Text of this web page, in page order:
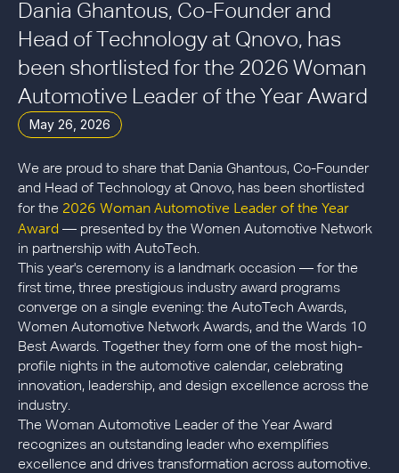
Dania Ghantous, Co-Founder and
Head of Technology at Qnovo, has
been shortlisted for the 2026 Woman
Automotive Leader of the Year Award
May 26, 2026
We are proud to share that Dania Ghantous, Co-Founder
and Head of Technology at Qnovo, has been shortlisted
for the 2026 Woman Automotive Leader of the Year
Award — presented by the Women Automotive Network
in partnership with AutoTech.
This year's ceremony is a landmark occasion — for the
first time, three prestigious industry award programs
converge on a single evening: the AutoTech Awards,
Women Automotive Network Awards, and the Wards 10
Best Awards. Together they form one of the most high-
profile nights in the automotive calendar, celebrating
innovation, leadership, and design excellence across the
industry.
The Woman Automotive Leader of the Year Award
recognizes an outstanding leader who exemplifies
excellence and drives transformation across automotive.